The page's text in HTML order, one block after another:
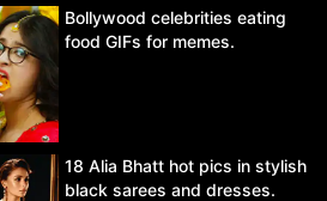
Bollywood celebrities eating
food GIFs for memes.
18 Alia Bhatt hot pics in stylish
black sarees and dresses.